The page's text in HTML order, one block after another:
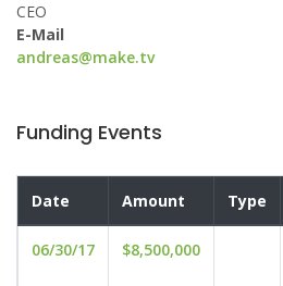
CEO
E-Mail
andreas@make.tv
Funding Events
Date Amount Type
06/30/17 $8,500,000